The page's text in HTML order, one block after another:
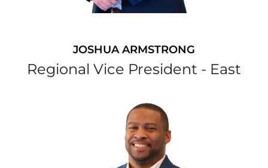
JOSHUA ARMSTRONG
Regional Vice President - East